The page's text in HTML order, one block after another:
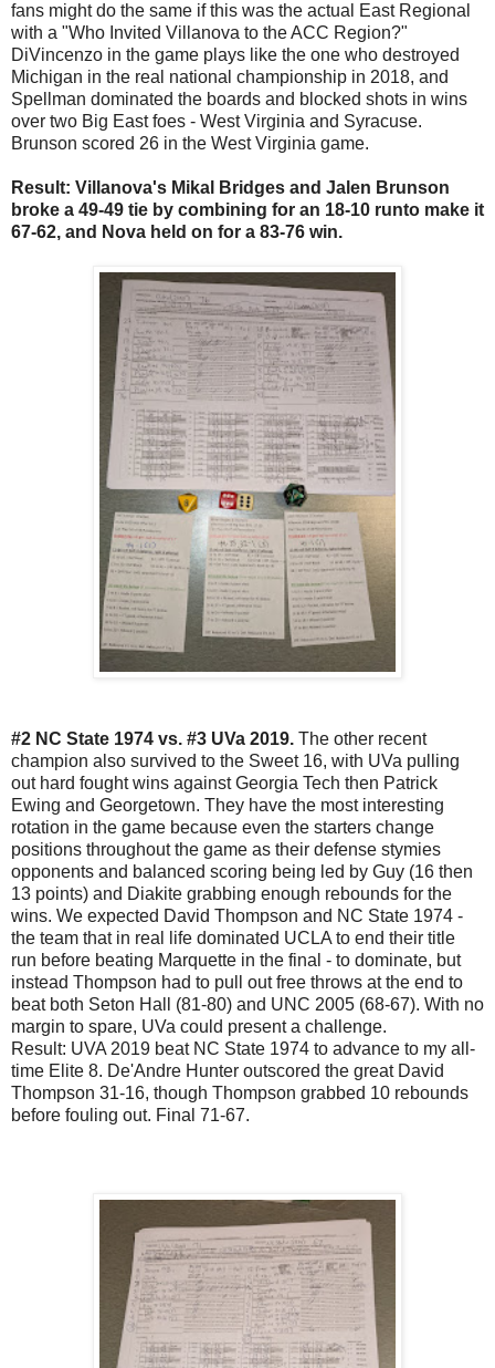
fans might do the same if this was the actual East Regional
with a "Who Invited Villanova to the ACC Region?"
DiVincenzo in the game plays like the one who destroyed
Michigan in the real national championship in 2018, and
Spellman dominated the boards and blocked shots in wins
over two Big East foes - West Virginia and Syracuse.
Brunson scored 26 in the West Virginia game.
Result: Villanova's Mikal Bridges and Jalen Brunson
broke a 49-49 tie by combining for an 18-10 runto make it
67-62, and Nova held on for a 83-76 win.
#2 NC State 1974 vs. #3 UVa 2019. The other recent
champion also survived to the Sweet 16, with UVa pulling
out hard fought wins against Georgia Tech then Patrick
Ewing and Georgetown. They have the most interesting
rotation in the game because even the starters change
positions throughout the game as their defense stymies
opponents and balanced scoring being led by Guy (16 then
13 points) and Diakite grabbing enough rebounds for the
wins. We expected David Thompson and NC State 1974 -
the team that in real life dominated UCLA to end their title
run before beating Marquette in the final - to dominate, but
instead Thompson had to pull out free throws at the end to
beat both Seton Hall (81-80) and UNC 2005 (68-67). With no
margin to spare, UVa could present a challenge.
Result: UVA 2019 beat NC State 1974 to advance to my all-
time Elite 8. De'Andre Hunter outscored the great David
Thompson 31-16, though Thompson grabbed 10 rebounds
before fouling out. Final 71-67.